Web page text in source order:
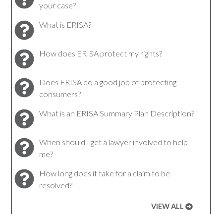
your case?
What is ERISA?
How does ERISA protect my rights?
Does ERISA do a good job of protecting
consumers?
What is an ERISA Summary Plan Description?
When should I get a lawyer involved to help
me?
How long does it take for a claim to be
resolved?
VIEW ALL